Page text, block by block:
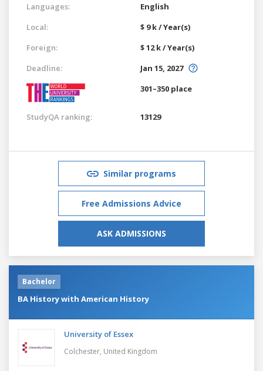
Languages:
English
Local:
$ 9 k / Year(s)
Foreign:
$ 12 k / Year(s)
Deadline:
Jan 15, 2027
301–350 place
StudyQA ranking: 13129
Similar programs
Free Admissions Advice
ASK ADMISSIONS
Bachelor
BA History with American History
University of Essex
Colchester, United Kingdom